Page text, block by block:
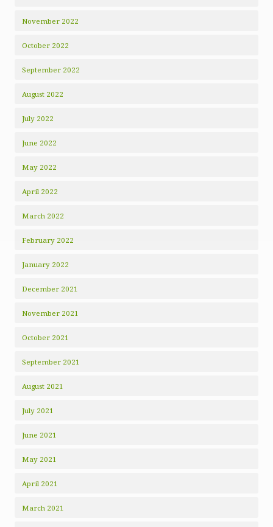
November 2022
October 2022
September 2022
August 2022
July 2022
June 2022
May 2022
April 2022
March 2022
February 2022
January 2022
December 2021
November 2021
October 2021
September 2021
August 2021
July 2021
June 2021
May 2021
April 2021
March 2021